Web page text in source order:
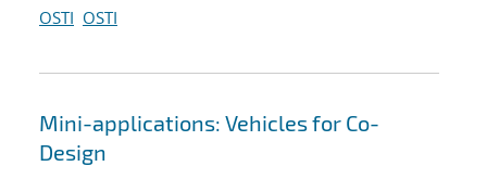
OSTI OSTI
Mini-applications: Vehicles for Co-
Design